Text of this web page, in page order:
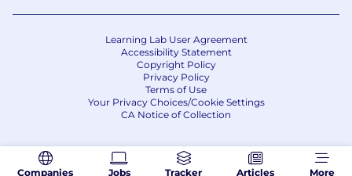
Companies Jobs Tracker Articles More
Learning Lab User Agreement
Accessibility Statement
Copyright Policy
Privacy Policy
Terms of Use
Your Privacy Choices/Cookie Settings
CA Notice of Collection